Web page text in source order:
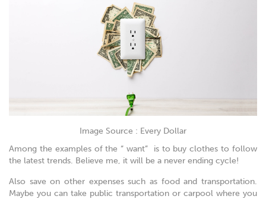
Image Source : Every Dollar
Among the examples of the “ want” is to buy clothes to follow
the latest trends. Believe me, it will be a never ending cycle!
Also save on other expenses such as food and transportation.
Maybe you can take public transportation or carpool where you